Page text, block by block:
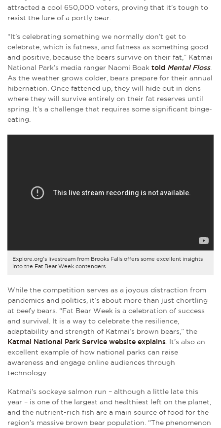
attracted a cool 650,000 voters, proving that it's tough to
resist the lure of a portly bear.
“It’s celebrating something we normally don’t get to
celebrate, which is fatness, and fatness as something good
and positive, because the bears survive on their fat,” Katmai
National Park’s media ranger Naomi Boak told Mental Floss.
As the weather grows colder, bears prepare for their annual
hibernation. Once fattened up, they will hide out in dens
where they will survive entirely on their fat reserves until
spring. It’s a challenge that requires some significant binge-
eating.
Explore.org's livestream from Brooks Falls offers some excellent insights
into the Fat Bear Week contenders.
While the competition serves as a joyous distraction from
pandemics and politics, it’s about more than just chortling
at beefy bears. “Fat Bear Week is a celebration of success
and survival. It is a way to celebrate the resilience,
adaptability and strength of Katmai’s brown bears,” the
Katmai National Park Service website explains . It’s also an
excellent example of how national parks can raise
awareness and engage online audiences through
technology.
Katmai’s sockeye salmon run – although a little late this
year – is one of the largest and healthiest left on the planet,
and the nutrient-rich fish are a main source of food for the
region’s massive brown bear population. “The phenomenon